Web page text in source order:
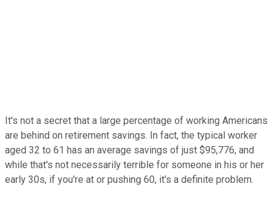
It's not a secret that a large percentage of working Americans
are behind on retirement savings. In fact, the typical worker
aged 32 to 61 has an average savings of just $95,776, and
while that's not necessarily terrible for someone in his or her
early 30s, if you're at or pushing 60, it's a definite problem.